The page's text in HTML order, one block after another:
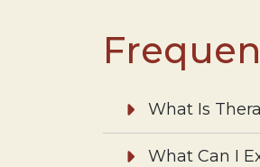
What Is
What Can I